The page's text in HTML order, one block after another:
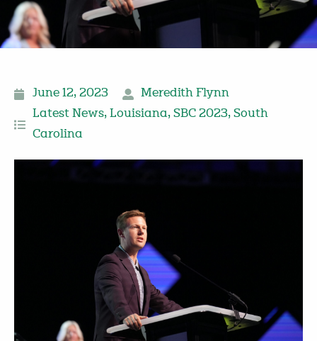
June 12, 2023
Meredith Flynn
Latest News, Louisiana, SBC 2023, South
Carolina